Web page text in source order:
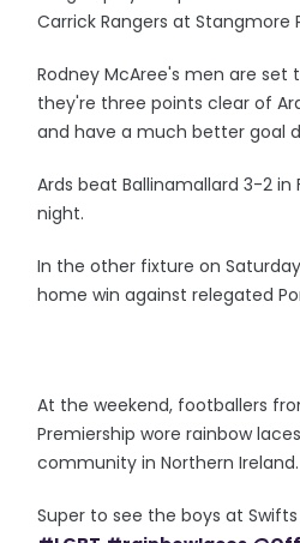
Carrick Rangers at Stangmore
Rodney McAree's men are set
they're three points clear of
and have a much better goal
Ards beat Ballinamallard 3-2 in
night.
In the other fixture on
home win against relegated
At the weekend, footballers
Premiership wore rainbow
community in Northern Ireland.
Super to see the boys at